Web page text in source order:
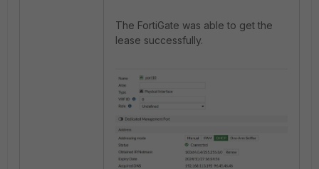
The FortiGate was able to get the
lease successfully.